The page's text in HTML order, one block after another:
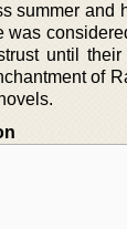
summer and
until
of